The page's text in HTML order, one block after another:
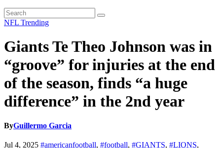
NFL Trending
Giants Te Theo Johnson was in
“groove” for injuries at the end
of the season, finds “a huge
difference” in the 2nd year
ByGuillermo Garcia
Jul 4, 2025 #americanfootball, #football, #GIANTS, #LIONS,